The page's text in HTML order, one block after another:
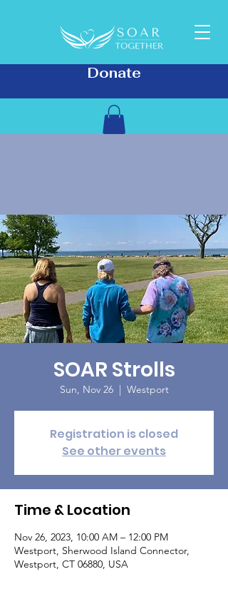
Donate
SOAR Strolls
Sun, Nov 26
  |
Westport
Registration is closed
See other events
Time & Location
Nov 26, 2023, 10:00 AM – 12:00 PM
Westport, Sherwood Island Connector,
Westport, CT 06880, USA